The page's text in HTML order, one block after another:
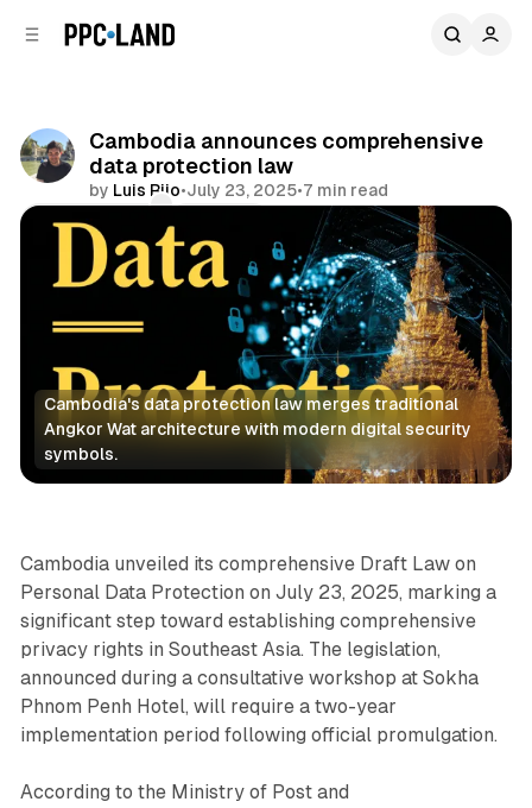
Cambodia announces comprehensive
data protection law
by Luis Rijo•July 23, 2025•7 min read
Comments
Cambodia's data protection law merges traditional
Angkor Wat architecture with modern digital security
symbols.
Data
Cambodia unveiled its comprehensive Draft Law on
Personal Data Protection on July 23, 2025, marking a
significant step toward establishing comprehensive
privacy rights in Southeast Asia. The legislation,
announced during a consultative workshop at Sokha
Phnom Penh Hotel, will require a two-year
implementation period following official promulgation.
According to the Ministry of Post and